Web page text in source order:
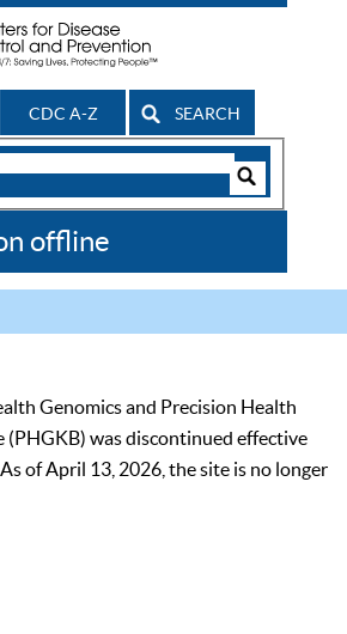
CDC A-Z SEARCH
offline
Genomics and Precision Health
(PHGKB) was discontinued effective
of April 13, 2026, the site is no longer